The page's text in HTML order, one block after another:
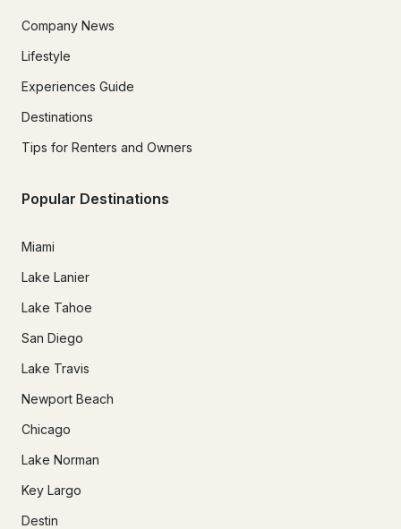
Company News
Lifestyle
Experiences Guide
Destinations
Tips for Renters and Owners
Popular Destinations
Miami
Lake Lanier
Lake Tahoe
San Diego
Lake Travis
Newport Beach
Chicago
Lake Norman
Key Largo
Destin